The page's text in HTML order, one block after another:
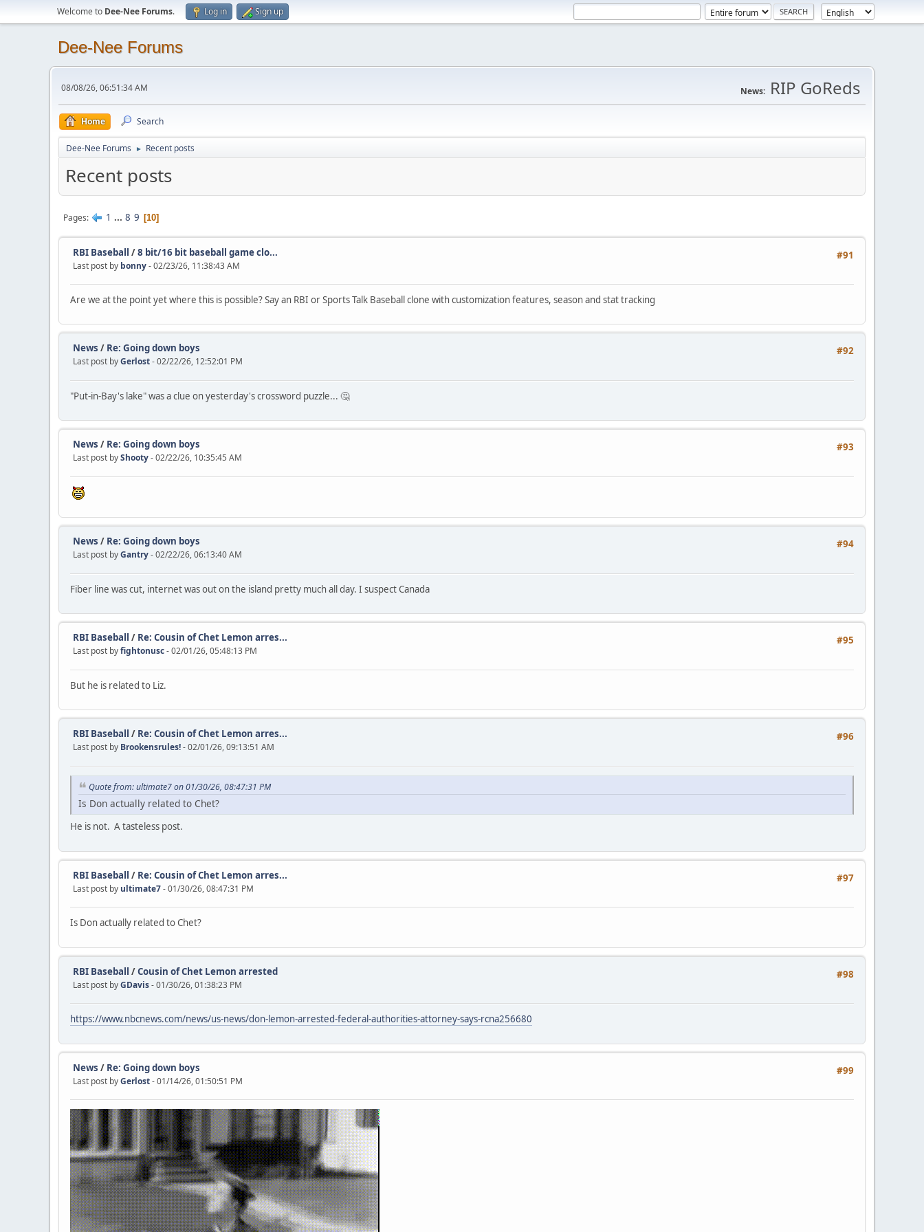
Welcome to Dee-Nee Forums. Log in Sign up
Dee-Nee Forums
08/08/26, 06:51:34 AM News: RIP GoReds
Home Search
Dee-Nee Forums ► Recent posts
Recent posts
Pages 1 ... 8 9 10
#91
RBI Baseball /8 bit/16 bit baseball game clo...
Last post by bonny- 02/23/26, 11:38:43 AM
Are we at the point yet where this is possible? Say an RBI or Sports Talk Baseball clone with customization features, season and stat tracking
#92
News / Re: Going down boys
Last post byGerlost- 02/22/26, 12:52:01 PM
"Put-in-Bay's lake" was a clue on yesterday's crossword puzzle... 🤔
#93
News / Re: Going down boys
Last post byShooty- 02/22/26, 10:35:45 AM
#94
News / Re: Going down boys
Last post byGantry- 02/22/26, 06:13:40 AM
Fiber line was cut, internet was out on the island pretty much all day. I suspect Canada
#95
RBI Baseball / Re: Cousin of Chet Lemon arres...
Last post byfightonusc- 02/01/26, 05:48:13 PM
But he is related to Liz.
#96
RBI Baseball / Re: Cousin of Chet Lemon arres...
Last post by Brookensrules!- 02/01/26, 09:13:51 AM
Quote from: ultimate7 on 01/30/26, 08:47:31 PM
Is Don actually related to Chet?
He is not. A tasteless post.
#97
RBI Baseball / Re: Cousin of Chet Lemon arres...
Last post by ultimate7- 01/30/26, 08:47:31 PM
Is Don actually related to Chet?
#98
RBI Baseball /Cousin of Chet Lemon arrested
Last post byGDavis- 01/30/26, 01:38:23 PM
https://www.nbcnews.com/news/us-news/don-lemon-arrested-federal-authorities-attorney-says-rcna256680
#99
News / Re: Going down boys
Last post byGerlost- 01/14/26, 01:50:51 PM